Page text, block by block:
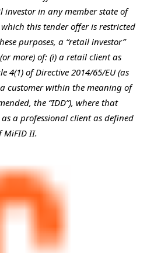
in any member state of
this tender offer is restricted
purposes, a “retail investor”
more) of: (i) a retail client as
4(1) of Directive 2014/65/EU (as
customer within the meaning of
the “IDD”), where that
a professional client as defined
MiFID II.